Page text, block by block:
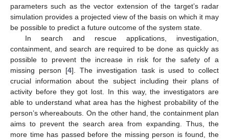
parameters such as the vector extension of the target’s radar
simulation provides a projected view of the basis on which it may
be possible to predict a future outcome of the system state.
In search and rescue applications, investigation,
containment, and search are required to be done as quickly as
possible to prevent the increase in risk for the safety of a
missing person [4]. The investigation task is used to collect
crucial information about the subject including their plans of
activity before they got lost. In this way, the investigators are
able to understand what area has the highest probability of the
person’s whereabouts. On the other hand, the containment plan
aims to prevent the search area from expanding. Thus, the
more time has passed before the missing person is found, the